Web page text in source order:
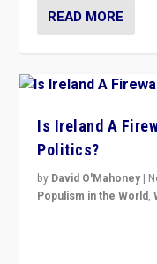
READ MORE
Is Ireland A
Politics?
by David O'Mahoney |
Populism in the World,